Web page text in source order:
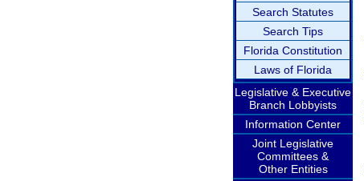
Search Statutes
Search Tips
Florida Constitution
Laws of Florida
Legislative & Executive
Branch Lobbyists
Information Center
Joint Legislative
Committees &
Other Entities